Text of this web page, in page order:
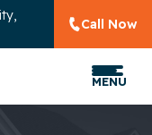
Call Now
MENU